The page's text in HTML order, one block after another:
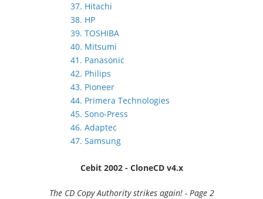
37. Hitachi
38. HP
39. TOSHIBA
40. Mitsumi
41. Panasonic
42. Philips
43. Pioneer
44. Primera Technologies
45. Sono-Press
46. Adaptec
47. Samsung
Cebit 2002 - CloneCD v4.x
The CD Copy Authority strikes again! - Page 2